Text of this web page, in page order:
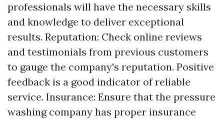
professionals will have the necessary skills
and knowledge to deliver exceptional
results. Reputation: Check online reviews
and testimonials from previous customers
to gauge the company's reputation. Positive
feedback is a good indicator of reliable
service. Insurance: Ensure that the pressure
washing company has proper insurance